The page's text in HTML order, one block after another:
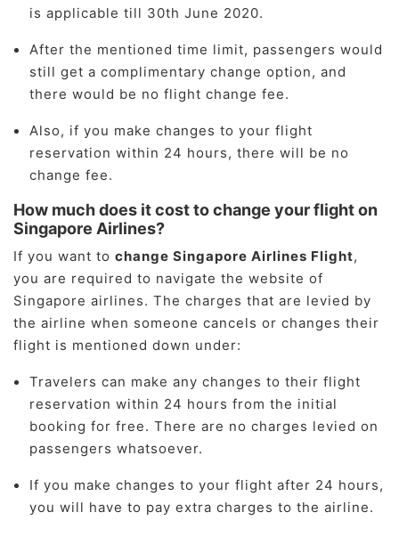
is applicable till 30th June 2020.
After the mentioned time limit, passengers would
still get a complimentary change option, and
there would be no flight change fee.
Also, if you make changes to your flight
reservation within 24 hours, there will be no
change fee.
How much does it cost to change your flight on
Singapore Airlines?
If you want to change Singapore Airlines Flight,
you are required to navigate the website of
Singapore airlines. The charges that are levied by
the airline when someone cancels or changes their
flight is mentioned down under:
Travelers can make any changes to their flight
reservation within 24 hours from the initial
booking for free. There are no charges levied on
passengers whatsoever.
If you make changes to your flight after 24 hours,
you will have to pay extra charges to the airline.